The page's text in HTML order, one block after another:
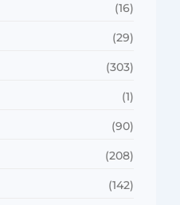
(16)
(29)
(303)
(1)
(90)
(208)
(142)